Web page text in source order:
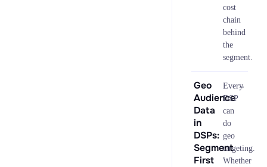
cost
chain
behind
the
segment.
Geo
Audience
Data
in
DSPs:
Segment
First
Every
DSP
can
do
geo
targeting.
Whether
→